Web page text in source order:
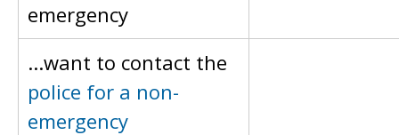
emergency
...want to contact the
police for a non-
emergency